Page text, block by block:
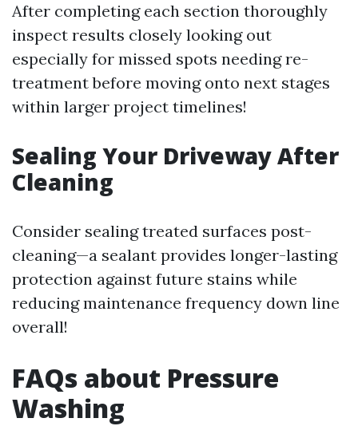
After completing each section thoroughly
inspect results closely looking out
especially for missed spots needing re-
treatment before moving onto next stages
within larger project timelines!
Sealing Your Driveway After
Cleaning
Consider sealing treated surfaces post-
cleaning—a sealant provides longer-lasting
protection against future stains while
reducing maintenance frequency down line
overall!
FAQs about Pressure
Washing